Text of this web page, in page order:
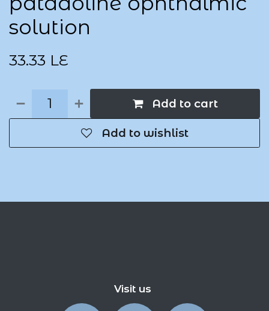
solution
33.33 LE
Add to cart
Add to wishlist
Visit us